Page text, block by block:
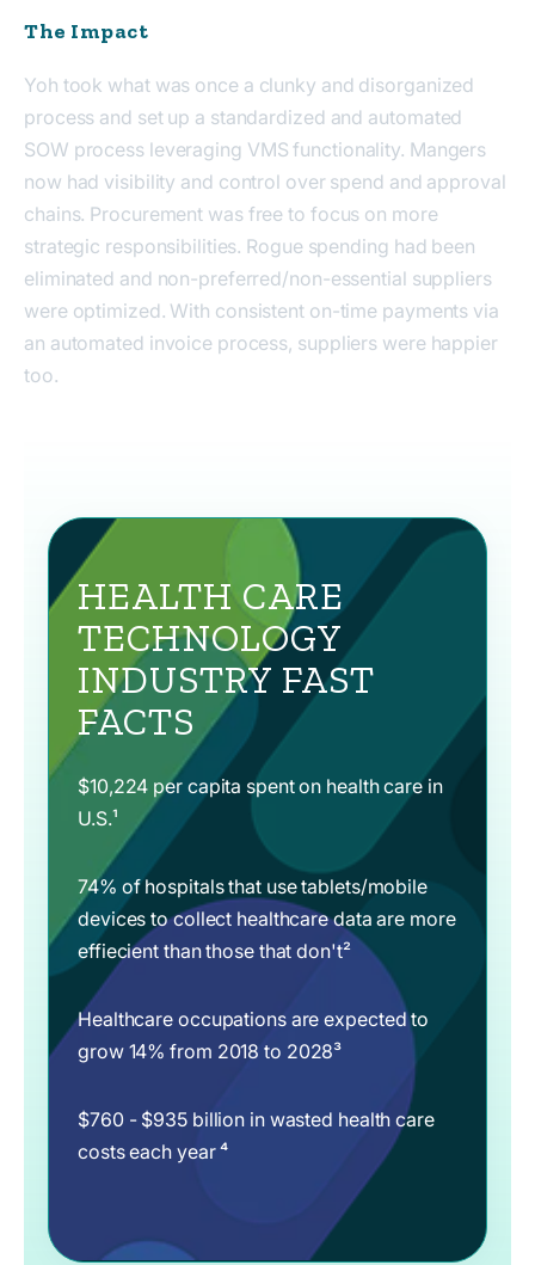
The Impact
Yoh took what was once a clunky and disorganized
process and set up a standardized and automated
SOW processleveraging VMS functionality. Mangers
now had visibility and control over spend and approval
chains. Procurement wasfree to focus on more
strategic responsibilities. Rogue spending had been
eliminated and non-preferred/non-essential suppliers
were optimized. With consistent on-time payments via
an automated invoice process, suppliers were happier
too.
HEALTH CARE
TECHNOLOGY
INDUSTRY FAST
FACTS
$10,224 per capita spent on health care in
U.S.¹
74% of hospitals that use tablets/mobile
devices to collect healthcare data are more
effiecient than those that don't²
Healthcare occupations are expected to
grow 14% from 2018 to 2028³
$760 - $935 billion in wasted health care
costs each year ⁴